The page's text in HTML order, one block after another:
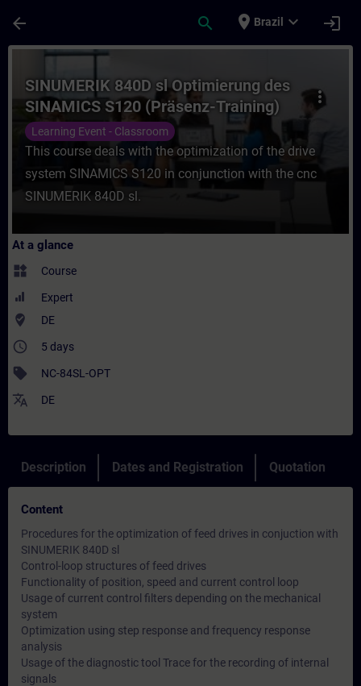
arrow_back search place Brazil expand_more login
Course - SINUMERIK 840D sl
more_vert
SINUMERIK 840D sl Optimierung des
SINAMICS S120 (Präsenz-Training)
Learning Event - Classroom
This course deals with the optimization of the drive
system SINAMICS S120 in conjunction with the cnc
SINUMERIK 840D sl.
At a glance
widgets Course
Expert
where_to_vote DE
access_time 5 days
sell NC-84SL-OPT
translate DE
Description Dates and Registration Quotation
Content
Procedures for the optimization of feed drives in conjuction with
SINUMERIK 840D sl
Control-loop structures of feed drives
Functionality of position, speed and current control loop
Usage of current control filters depending on the mechanical
system
Optimization using step response and frequency response
analysis
Usage of the diagnostic tool Trace for the recording of internal
signals